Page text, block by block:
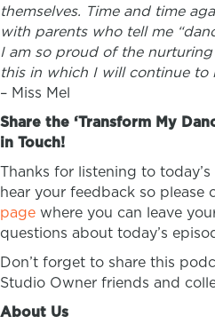
themselves. Time and time
with parents who tell me
I am so proud of the
this in which I will continue to
– Miss Mel
Share the ‘Transform My
in Touch!
Thanks for listening to
hear your feedback so please
page where you can leave
questions about today’s
Don’t forget to share this
Studio Owner friends and
About Us